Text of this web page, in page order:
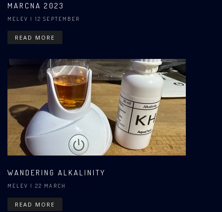
MARCNA 2023
MELEV | 12 SEPTEMBER
READ MORE
WANDERING ALKALINITY
MELEV | 22 MARCH
READ MORE